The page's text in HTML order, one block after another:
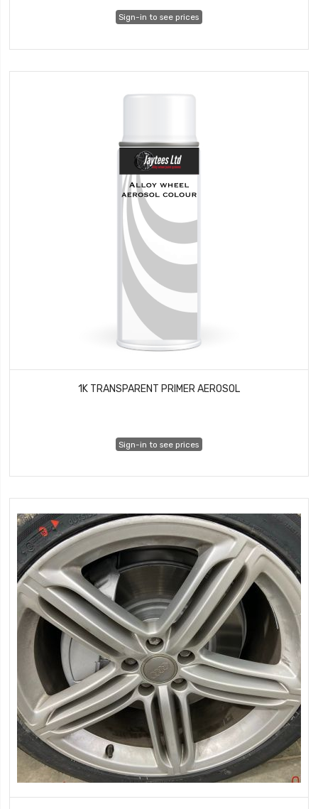
Sign-in to see prices
1K TRANSPARENT PRIMER AEROSOL
Sign-in to see prices